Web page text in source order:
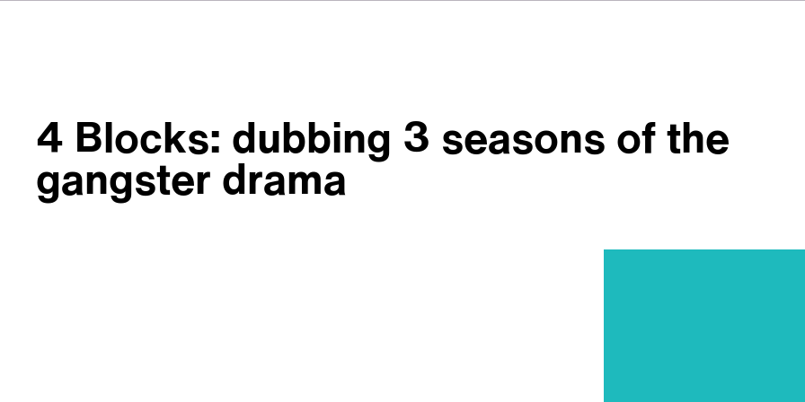
4 Blocks: dubbing 3 seasons of the
gangster drama